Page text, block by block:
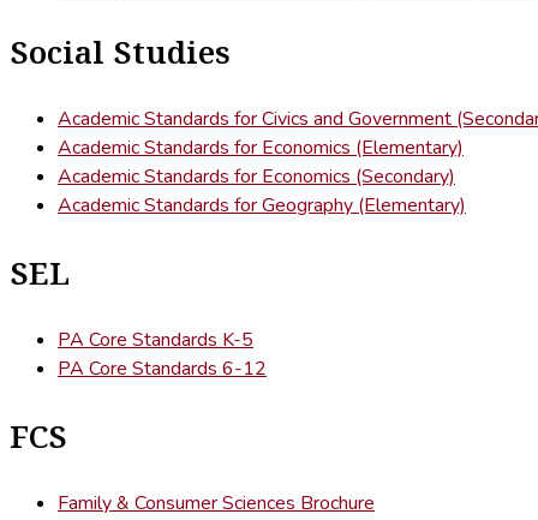
Social Studies
Academic Standards for Civics and Government
Academic Standards for Economics (Elementary)
Academic Standards for Economics (Secondary)
Academic Standards for Geography (Elementary)
SEL
PA Core Standards K-5
PA Core Standards 6-12
FCS
Family & Consumer Sciences Brochure